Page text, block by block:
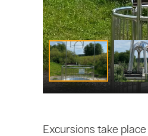
Excursions take place